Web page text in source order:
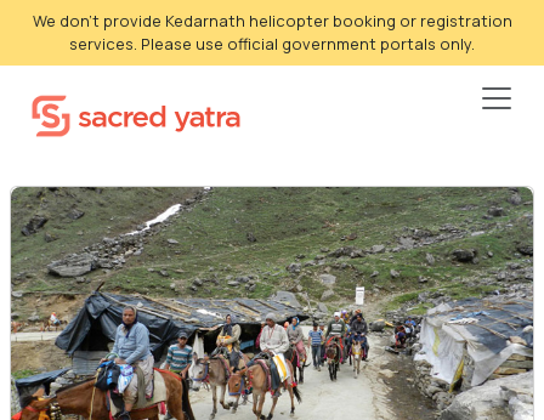
We don't provide Kedarnath helicopter booking or registration
services. Please use official government portals only.